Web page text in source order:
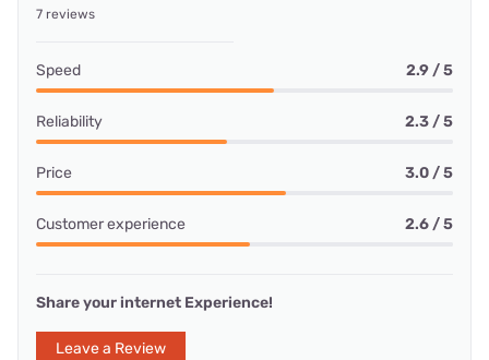
7 reviews
Speed 2.9 / 5
Reliability 2.3 / 5
Price 3.0 / 5
Customer experience 2.6 / 5
Share your internet Experience!
Leave a Review